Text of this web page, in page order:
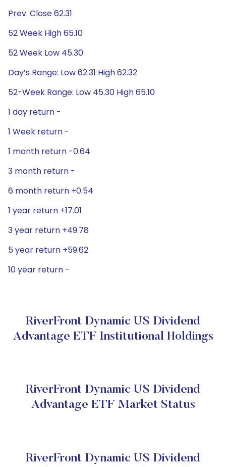
Prev. Close 62.31
52 Week High 65.10
52 Week Low 45.30
Day’s Range: Low 62.31 High 62.32
52-Week Range: Low 45.30 High 65.10
1 day return -
1 Week return -
1 month return -0.64
3 month return -
6 month return +0.54
1 year return +17.01
3 year return +49.78
5 year return +59.62
10 year return -
RiverFront Dynamic US Dividend
Advantage ETF Institutional Holdings
RiverFront Dynamic US Dividend
Advantage ETF Market Status
RiverFront Dynamic US Dividend